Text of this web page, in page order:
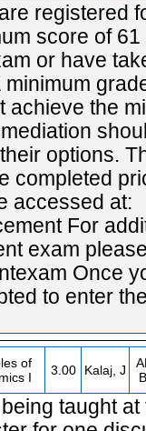
registered
score of 61
or have
achieve the
options.
completed
accessed at:
For
exam
Once
to enter
of
I
3.00 Kalaj, J
taught at